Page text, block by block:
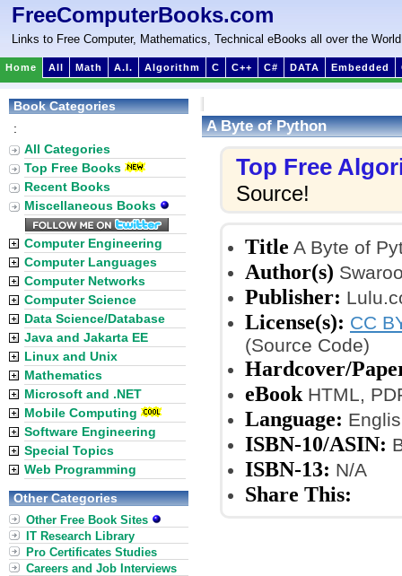
FreeComputerBooks.com
Links to Free Computer, Mathematics, Technical eBooks all over the World
Home All Math A.I. Algorithm C C++ C# DATA Embedded
A Byte of Python
Top Free
Source!
Title A Byte of
Author(s)
Publisher:
License(s): CC
(Source Code)
Hardcover/
eBook HTML,
Language:
ISBN-10/ASIN:
ISBN-13: N/A
Share This:
Book Categories
:
All Categories
Top Free Books
Recent Books
Miscellaneous Books
Computer Engineering
Computer Languages
Computer Networks
Computer Science
Data Science/Database
Java and Jakarta EE
Linux and Unix
Mathematics
Microsoft and .NET
Mobile Computing
Software Engineering
Special Topics
Web Programming
Other Categories
Other Free Book Sites
IT Research Library
Pro Certificates Studies
Careers and Job Interviews